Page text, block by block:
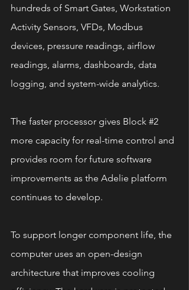
hundreds of Smart Gates, Workstation
Activity Sensors, VFDs, Modbus
devices, pressure readings, airflow
readings, alarms, dashboards, data
logging, and system-wide analytics.
The faster processor gives Block #2
more capacity for real-time control and
provides room for future software
improvements as the Adelie platform
continues to develop.
To support longer component life, the
computer uses an open-design
architecture that improves cooling